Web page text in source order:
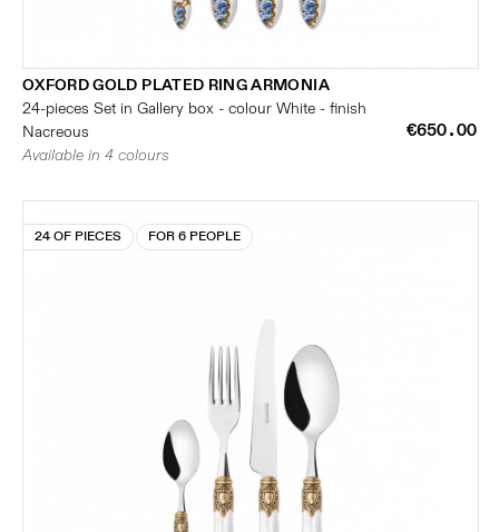
OXFORD GOLD PLATED RING ARMONIA
24-pieces Set in Gallery box - colour White - finish
Nacreous
€650.00
Available in 4 colours
24 OF PIECES FOR 6 PEOPLE